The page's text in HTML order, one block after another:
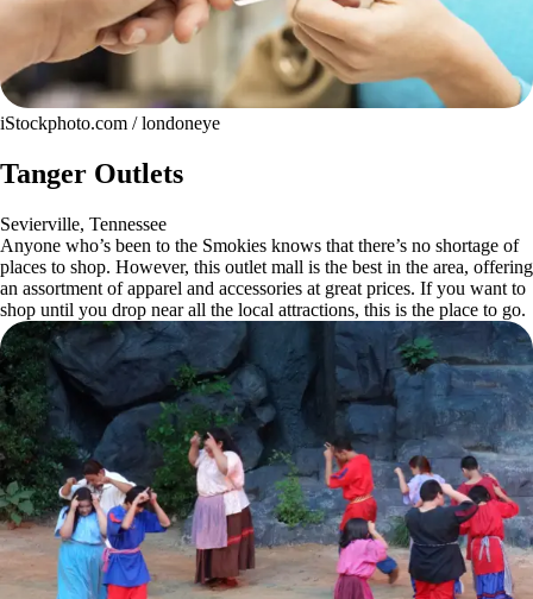
iStockphoto.com / londoneye
Tanger Outlets
Sevierville, Tennessee
Anyone who’s been to the Smokies knows that there’s no shortage of
places to shop. However, this outlet mall is the best in the area, offering
an assortment of apparel and accessories at great prices. If you want to
shop until you drop near all the local attractions, this is the place to go.